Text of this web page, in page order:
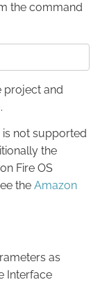
the command
project and
.
is not supported
the
Fire OS
the Amazon
as
Interface